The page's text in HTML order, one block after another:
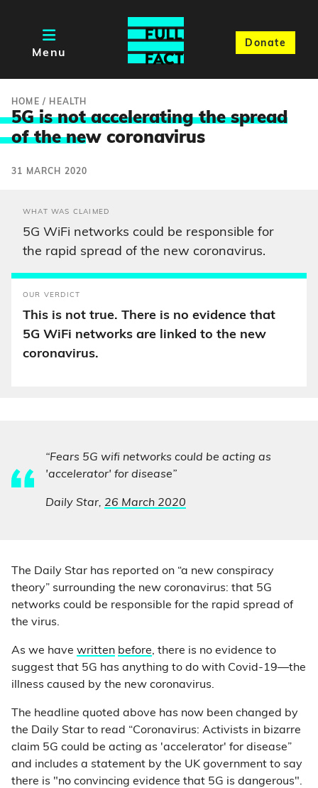
Menu
Donate
HOME / HEALTH
5G is not accelerating the spread
of the new coronavirus
31 MARCH 2020
WHAT WAS CLAIMED
5G WiFi networks could be responsible for
the rapid spread of the new coronavirus.
OUR VERDICT
This is not true. There is no evidence that
5G WiFi networks are linked to the new
coronavirus.
“Fears 5G wifi networks could be acting as
'accelerator' for disease”
Daily Star, 26 March 2020
The Daily Star has reported on “a new conspiracy
theory” surrounding the new coronavirus: that 5G
networks could be responsible for the rapid spread of
the virus.
As we have written before, there is no evidence to
suggest that 5G has anything to do with Covid-19—the
illness caused by the new coronavirus.
The headline quoted above has now been changed by
the Daily Star to read “Coronavirus: Activists in bizarre
claim 5G could be acting as 'accelerator' for disease”
and includes a statement by the UK government to say
there is "no convincing evidence that 5G is dangerous".